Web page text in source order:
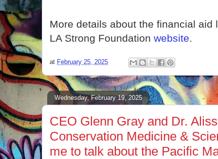
More details about the financial aid
LA Strong Foundation website.
at February 25, 2025
Wednesday, February 19, 2025
CEO Glenn Gray and Dr.
Conservation Medicine &
me to talk about the Pacific